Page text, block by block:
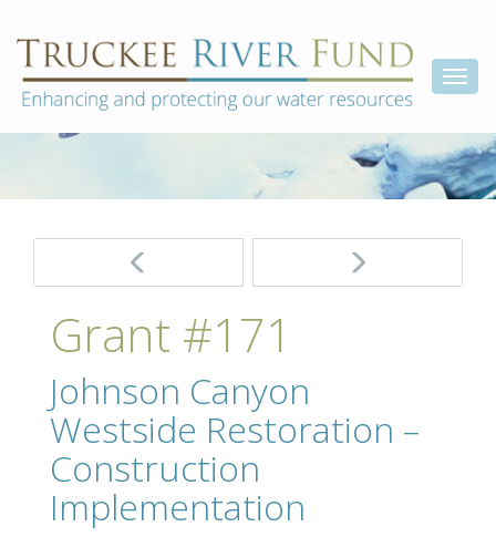
to
content
Truckee
River
Fund
Enhancing
and
protecting
our
water
resources
Post
navigation
Grant #171
Johnson Canyon
Westside Restoration –
Construction
Implementation